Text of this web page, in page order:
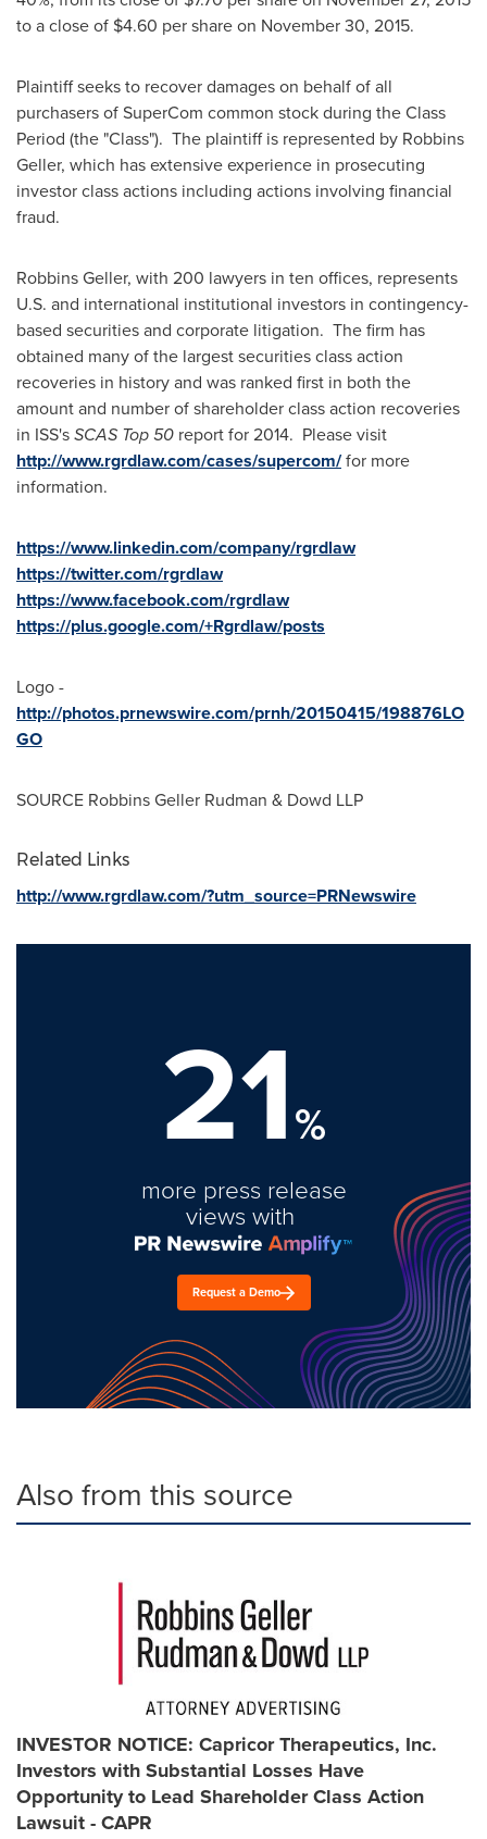
to a close of $4.60 per share on November 30, 2015.
Plaintiff seeks to recover damages on behalf of all
purchasers of SuperCom common stock during the Class
Period (the "Class"). The plaintiff is represented by Robbins
Geller, which has extensive experience in prosecuting
investor class actions including actions involving financial
fraud.
Robbins Geller, with 200 lawyers in ten offices, represents
U.S. and international institutional investors in contingency-
based securities and corporate litigation. The firm has
obtained many of the largest securities class action
recoveries in history and was ranked first in both the
amount and number of shareholder class action recoveries
in ISS'sSCAS Top 50 report for 2014. Please visit
http://www.rgrdlaw.com/cases/supercom/for more
information.
https://www.linkedin.com/company/rgrdlaw
https://twitter.com/rgrdlaw
https://www.facebook.com/rgrdlaw
https://plus.google.com/+Rgrdlaw/posts
Logo -
http://photos.prnewswire.com/prnh/20150415/198876LO
GO
SOURCE Robbins Geller Rudman & Dowd LLP
Related Links
http://www.rgrdlaw.com/?utm_source=PRNewswire
21%
more press release
views with
Request a Demo
Also from this source
INVESTOR NOTICE: Capricor Therapeutics, Inc.
Investors with Substantial Losses Have
Opportunity to Lead Shareholder Class Action
Lawsuit - CAPR